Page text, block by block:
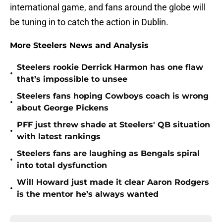
international game, and fans around the globe will
be tuning in to catch the action in Dublin.
More Steelers News and Analysis
•
Steelers rookie Derrick Harmon has one flaw
that’s impossible to unsee
•
Steelers fans hoping Cowboys coach is wrong
about George Pickens
•
PFF just threw shade at Steelers' QB situation
with latest rankings
•
Steelers fans are laughing as Bengals spiral
into total dysfunction
•
Will Howard just made it clear Aaron Rodgers
is the mentor he’s always wanted